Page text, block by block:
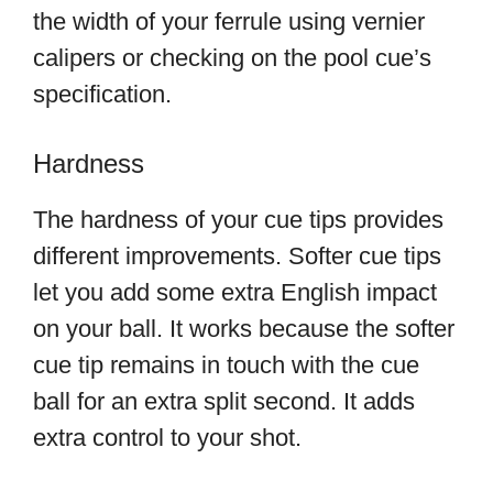
the width of your ferrule using vernier
calipers or checking on the pool cue’s
specification.
Hardness
The hardness of your cue tips provides
different improvements. Softer cue tips
let you add some extra English impact
on your ball. It works because the softer
cue tip remains in touch with the cue
ball for an extra split second. It adds
extra control to your shot.